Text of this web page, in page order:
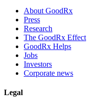
About GoodRx
Press
Research
The GoodRx Effect
GoodRx Helps
Jobs
Investors
Corporate news
Legal